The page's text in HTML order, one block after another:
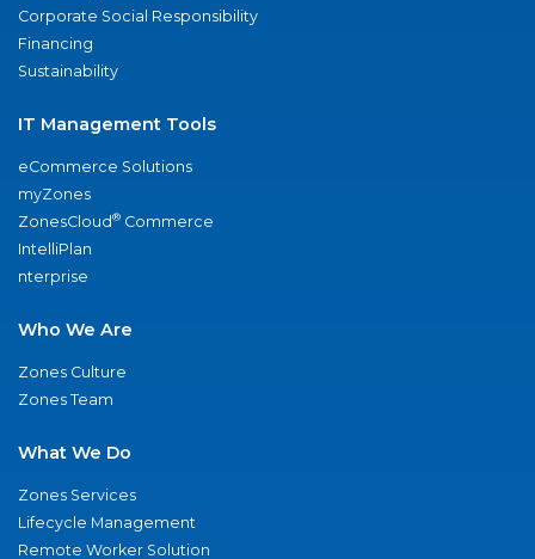
Corporate Social Responsibility
Financing
Sustainability
IT Management Tools
eCommerce Solutions
myZones
ZonesCloud® Commerce
IntelliPlan
nterprise
Who We Are
Zones Culture
Zones Team
What We Do
Zones Services
Lifecycle Management
Remote Worker Solution